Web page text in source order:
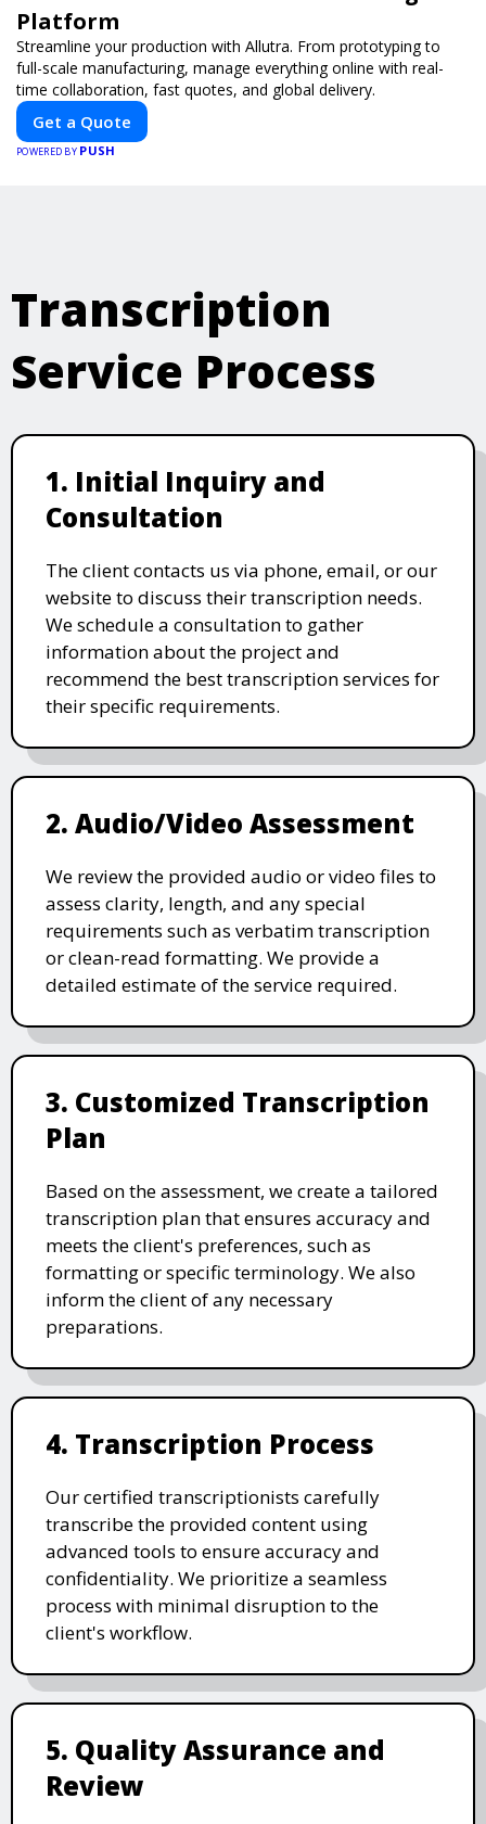
Platform
Streamline your production with Allutra. From prototyping to
full-scale manufacturing, manage everything online with real-
time collaboration, fast quotes, and global delivery.
Get a Quote
POWERED BY PUSH
Transcription
Service Process
1. Initial Inquiry and
Consultation
The client contacts us via phone, email, or our
website to discuss their transcription needs.
We schedule a consultation to gather
information about the project and
recommend the best transcription services for
their specific requirements.
2. Audio/Video Assessment
We review the provided audio or video files to
assess clarity, length, and any special
requirements such as verbatim transcription
or clean-read formatting. We provide a
detailed estimate of the service required.
3. Customized Transcription
Plan
Based on the assessment, we create a tailored
transcription plan that ensures accuracy and
meets the client's preferences, such as
formatting or specific terminology. We also
inform the client of any necessary
preparations.
4. Transcription Process
Our certified transcriptionists carefully
transcribe the provided content using
advanced tools to ensure accuracy and
confidentiality. We prioritize a seamless
process with minimal disruption to the
client's workflow.
5. Quality Assurance and
Review